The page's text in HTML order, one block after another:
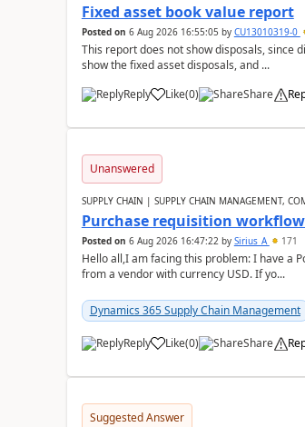
Fixed asset book value report
Posted on 6 Aug 2026 16:55:05 by CU13010319-0
This report does not show disposals, since
show the fixed asset disposals, and ...
Reply
Like(0) Share
Unanswered
SUPPLY CHAIN | SUPPLY CHAIN MANAGEMENT,
Purchase requisition
Posted on 6 Aug 2026 16:47:22by Sirius_A 171
Hello all,I am facing this problem: I have a
from a vendor with currency USD. If yo...
Dynamics 365 Supply Chain Management
Reply Like(0) Share
Suggested Answer